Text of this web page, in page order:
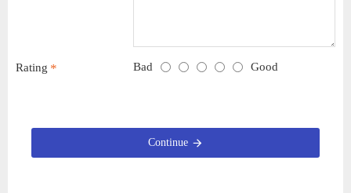
Rating Bad Good
Continue